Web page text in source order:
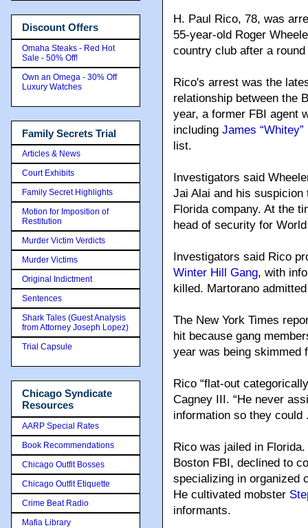
H. Paul Rico, 78, was
55-year-old Roger
country club after a
Rico's arrest was the
relationship between the
year, a former FBI agent
including James “Whitey”
list.
Investigators said
Jai Alai and his
Florida company. At the
head of security for
Investigators said Rico
Winter Hill Gang, with
killed. Martorano
The New York Times
hit because gang
year was being skimmed
Rico “flat-out
Cagney III. “He never
information so they could
Rico was jailed in
Boston FBI, declined to
specializing in organized
He cultivated mobster
informants.
Discount Offers
Omaha Steaks - Red Hot
Sale - 50% Off!
Own an Omega - 30% Off
Luxury Watches
Family Secrets Trial
Articles & News
Court Exhibits
Family Secret Highlights
Motion for Imposition of
Restitution
Murder Victim Verdicts
Murder Victims
Original Indictment
Sentences
Shark Tales (Guest Analysis
from Attorney Joseph Lopez)
Trial Capsule
Chicago Syndicate
Resources
AARP Special Rates
Book Recommendations
Chicago Outfit Bosses
Chicago Outfit Etiquette
Crime Beat Radio
Mafia Library